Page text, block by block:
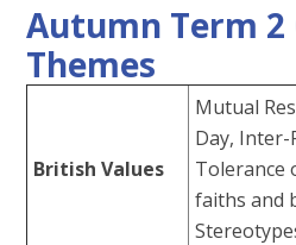
Autumn Term 2
Themes
British Values
Mutual
Day,
Tolerance
faiths and